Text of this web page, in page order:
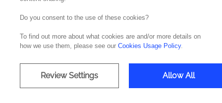
On 23 April, the British Irish Chamber of
In this inspirational session featured
of AI and how your organization can
Quintana Rios, South EMEA Partner
We highlight some of the topics that were
- The power and challenges of Artificial
Do you consent to the use of these cookies?
To find out more about what cookies are and/or more details on
how we use them, please see our Cookies Usage Policy.
Review Settings Allow All